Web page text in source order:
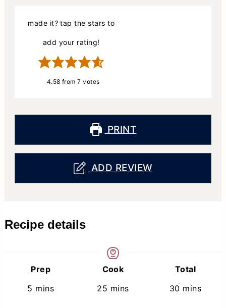
made it? tap the stars to
add your rating!
4.58 from7 votes
PRINT
ADD REVIEW
Recipe details
Prep
5 minutes
mins
Cook
25 minutes
mins
Total
30 minutes
mins